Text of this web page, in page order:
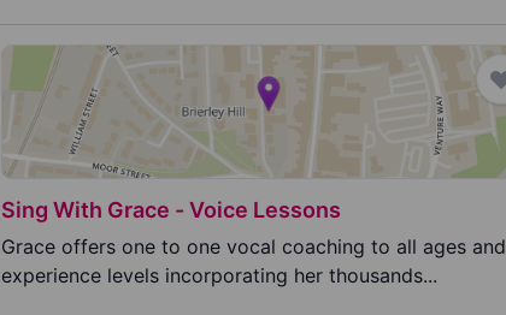
Sing With Grace - Voice Lessons
Grace offers one to one vocal coaching to all ages and
experience levels incorporating her thousands...